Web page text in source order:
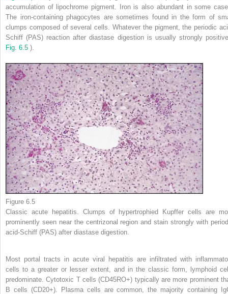
accumulation of lipochrome pigment. Iron is also abundant in some
The iron-containing phagocytes are sometimes found in the form of
clumps composed of several cells. Whatever the pigment, the periodic
Schiff (PAS) reaction after diastase digestion is usually strongly
Fig. 6.5 ).
Figure 6.5
Classic acute hepatitis. Clumps of hypertrophied Kupffer cells are
prominently seen near the centrizonal region and stain strongly with
acid-Schiff (PAS) after diastase digestion.
Most portal tracts in acute viral hepatitis are infiltrated with
cells to a greater or lesser extent, and in the classic form, lymphoid
predominate. Cytotoxic T cells (CD45RO+) typically are more prominent
B cells (CD20+). Plasma cells are common, the majority containing